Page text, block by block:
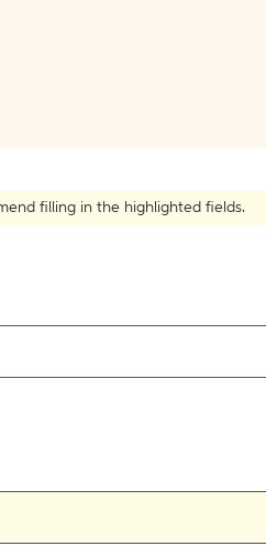
filling in the highlighted fields.